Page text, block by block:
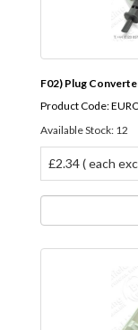
F02) Plug
Product Code:
Available Stock: 12
£2.34 ( each